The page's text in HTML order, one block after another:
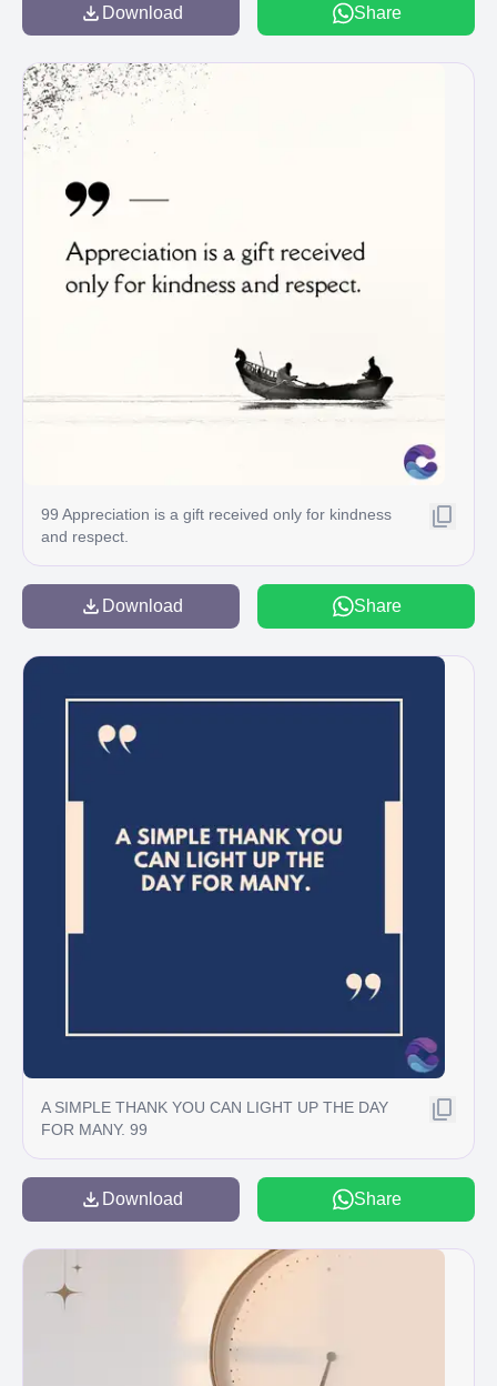
Download Share
99 Appreciation is a gift received only for kindness
and respect.
Download Share
A SIMPLE THANK YOU CAN LIGHT UP THE DAY
FOR MANY. 99
Download Share